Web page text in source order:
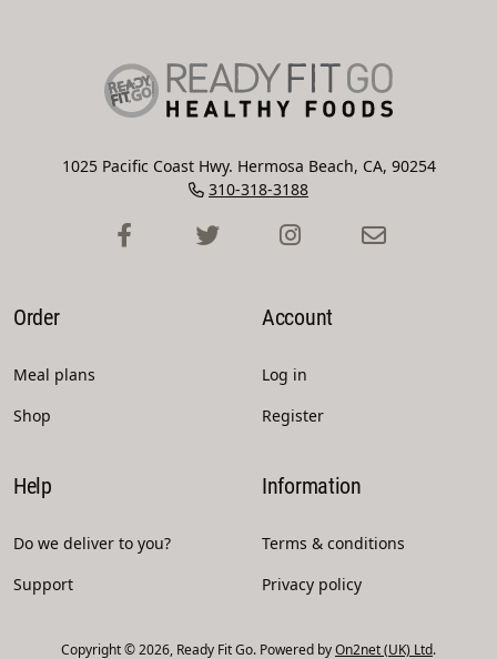
Order
Meal plans
Shop
Account
Log in
Register
1025 Pacific Coast Hwy. Hermosa Beach, CA, 90254
310-318-3188
Help
Do we deliver to you?
Support
Information
Terms & conditions
Privacy policy
Copyright © 2026, Ready Fit Go. Powered byOn2net (UK) Ltd.